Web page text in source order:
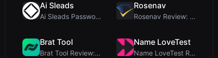
Ai Sleads
Ai Sleads Password Strength Checker Review: Zero-U...
Rosenav
Rosenav Review: Free Online Cosine Similarity Chec...
Brat Tool
Brat Tool Review: Free Charli XCX Style Brat Text ...
Name LoveTest
Name LoveTest Review: A Privacy-First Love Calcula...